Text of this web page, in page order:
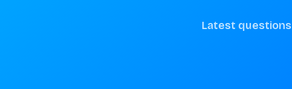
Latest questions